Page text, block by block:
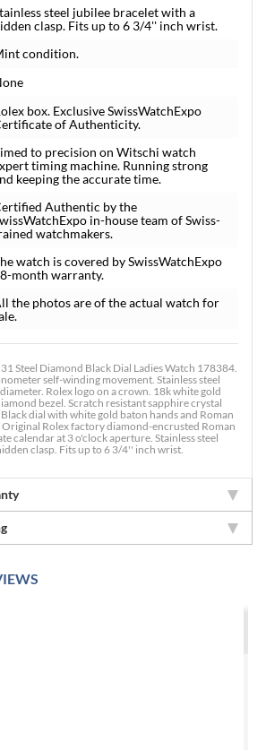
steel jubilee bracelet with a
clasp. Fits up to 6 3/4'' inch wrist.
condition.
box. Exclusive SwissWatchExpo
of Authenticity.
to precision on Witschi watch
timing machine. Running strong
keeping the accurate time.
Authentic by the
in-house team of Swiss-
watchmakers.
watch is covered by SwissWatchExpo
month warranty.
the photos are of the actual watch for
Steel Diamond Black Dial Ladies Watch 178384.
self-winding movement. Stainless steel
Rolex logo on a crown. 18k white gold
bezel. Scratch resistant sapphire crystal
dial with white gold baton hands and Roman
Rolex factory diamond-encrusted Roman
calendar at 3 o'clock aperture. Stainless steel
clasp. Fits up to 6 3/4'' inch wrist.